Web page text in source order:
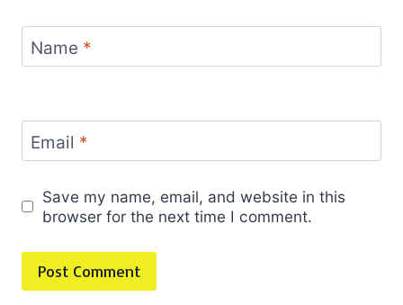
Name *
Email *
Save my name, email, and website in this
browser for the next time I comment.